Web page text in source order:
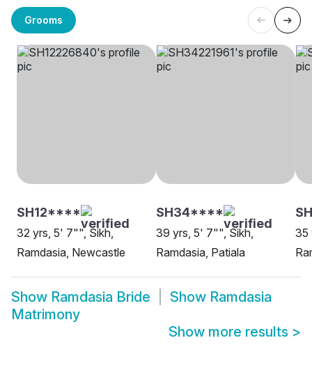
Grooms
SH12****
32 yrs, 5' 7"", Sikh,
Ramdasia, Newcastle
SH34****
39 yrs, 5' 7"", Sikh,
Ramdasia, Patiala
35
Show Ramdasia Bride Show Ramdasia
Matrimony
Show more results >